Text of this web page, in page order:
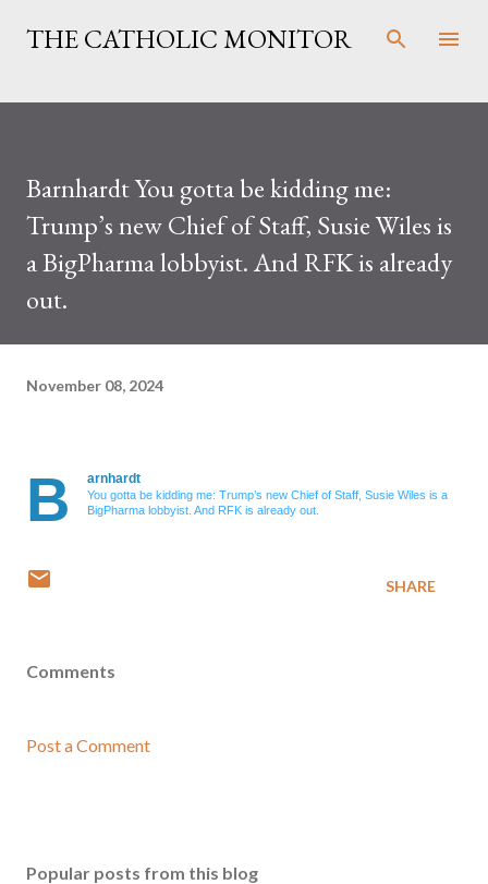
Skip to main content
THE CATHOLIC MONITOR
Barnhardt You gotta be kidding me:
Trump’s new Chief of Staff, Susie Wiles is
a BigPharma lobbyist. And RFK is already
out.
November 08, 2024
B arnhardt
You gotta be kidding me: Trump’s new Chief of Staff, Susie Wiles is a
BigPharma lobbyist. And RFK is already out.
SHARE
Comments
Post a Comment
Popular posts from this blog